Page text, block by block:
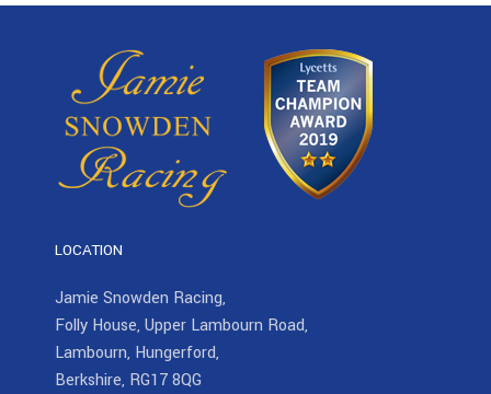
LOCATION
Jamie Snowden Racing,
Folly House, Upper Lambourn Road,
Lambourn, Hungerford,
Berkshire, RG17 8QG